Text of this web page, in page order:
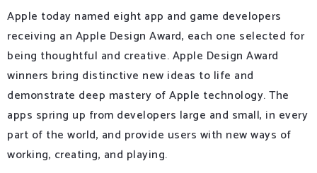
Apple today named eight app and game developers
receiving an Apple Design Award, each one selected for
being thoughtful and creative. Apple Design Award
winners bring distinctive new ideas to life and
demonstrate deep mastery of Apple technology. The
apps spring up from developers large and small, in every
part of the world, and provide users with new ways of
working, creating, and playing.